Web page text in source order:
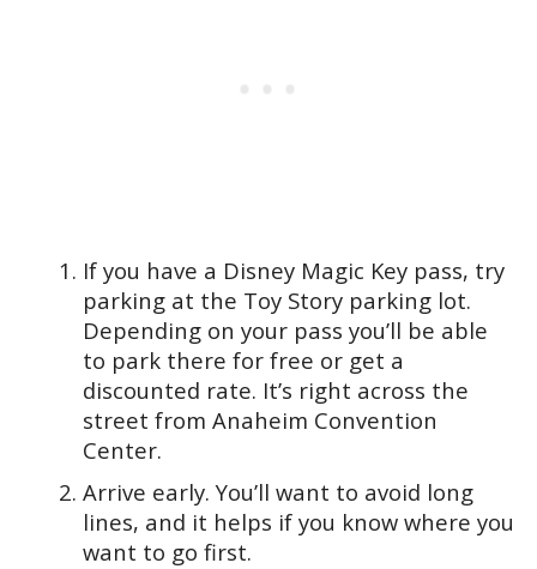
If you have a Disney Magic Key pass, try
parking at the Toy Story parking lot.
Depending on your pass you’ll be able
to park there for free or get a
discounted rate. It’s right across the
street from Anaheim Convention
Center.
Arrive early. You’ll want to avoid long
lines, and it helps if you know where you
want to go first.